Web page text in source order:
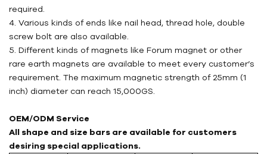
required.
4. Various kinds of ends like nail head, thread hole, double
screw bolt are also available.
5. Different kinds of magnets like Forum magnet or other
rare earth magnets are available to meet every customer’s
requirement. The maximum magnetic strength of 25mm (1
inch) diameter can reach 15,000GS.
OEM/ODM Service
All shape and size bars are available for customers
desiring special applications.